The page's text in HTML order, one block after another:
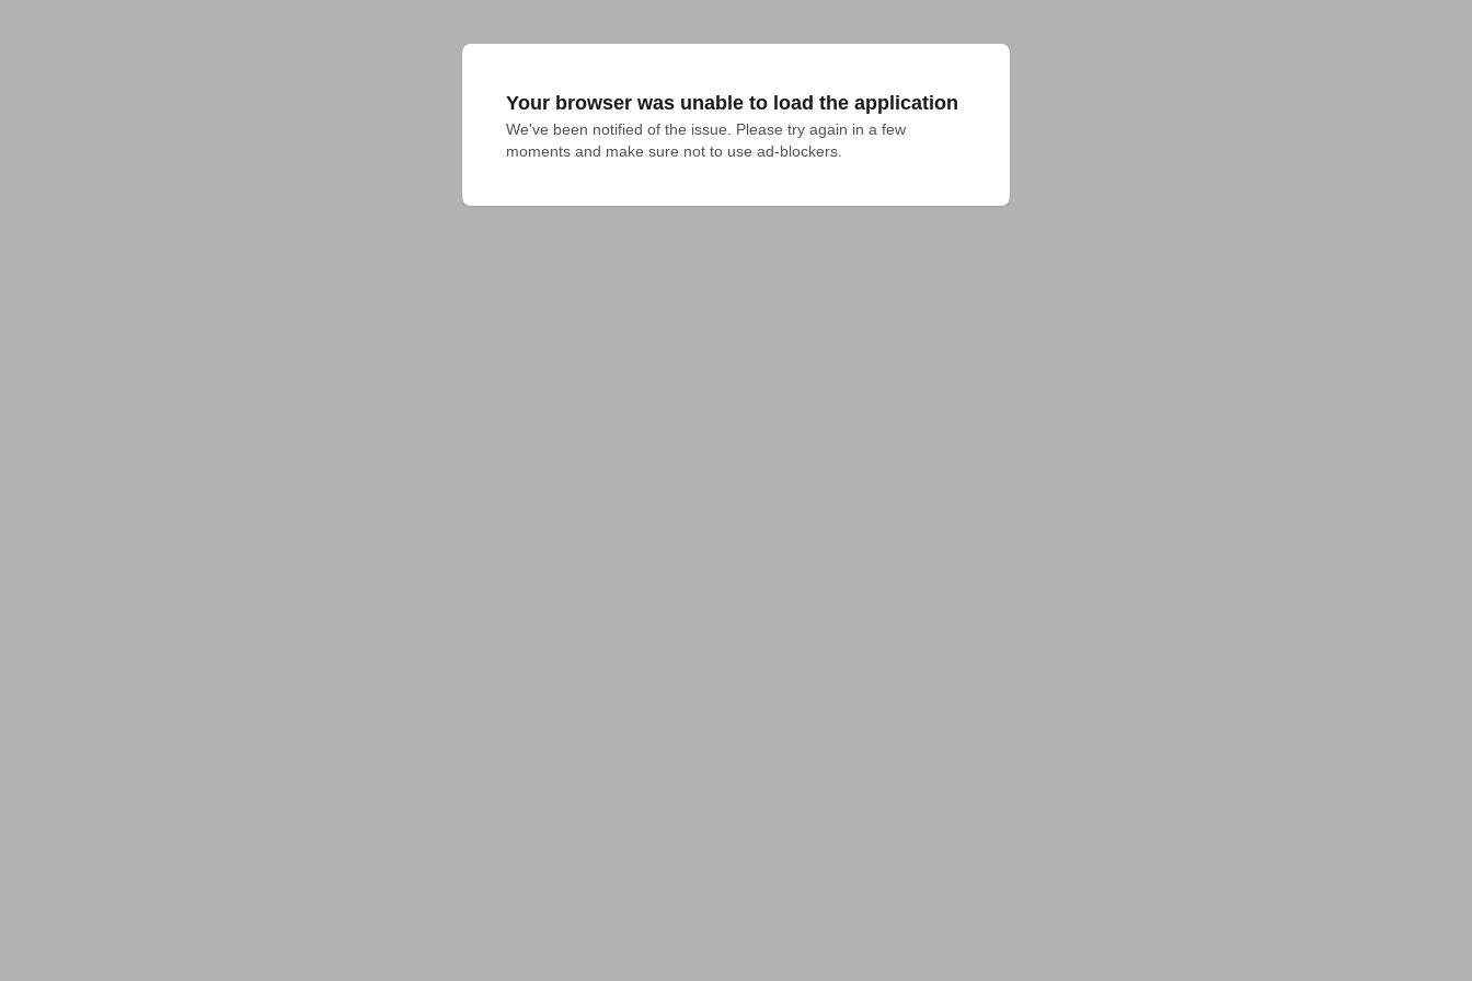
Your browser was unable to load the application
We've been notified of the issue. Please try again in a few
moments and make sure not to use ad-blockers.